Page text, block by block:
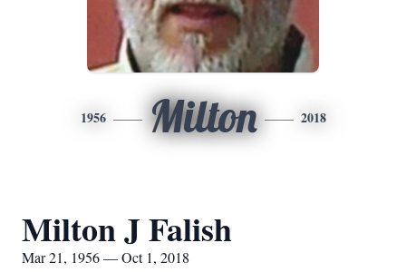
1956 Milton 2018
Milton J Falish
Mar 21, 1956 — Oct 1, 2018